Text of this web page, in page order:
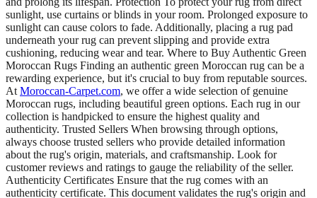
sunlight, use curtains or blinds in your room. Prolonged exposure to
sunlight can cause colors to fade. Additionally, placing a rug pad
underneath your rug can prevent slipping and provide extra
cushioning, reducing wear and tear. Where to Buy Authentic Green
Moroccan Rugs Finding an authentic green Moroccan rug can be a
rewarding experience, but it's crucial to buy from reputable sources.
At Moroccan-Carpet.com, we offer a wide selection of genuine
Moroccan rugs, including beautiful green options. Each rug in our
collection is handpicked to ensure the highest quality and
authenticity. Trusted Sellers When browsing through options,
always choose trusted sellers who provide detailed information
about the rug's origin, materials, and craftsmanship. Look for
customer reviews and ratings to gauge the reliability of the seller.
Authenticity Certificates Ensure that the rug comes with an
authenticity certificate. This document validates the rug's origin and